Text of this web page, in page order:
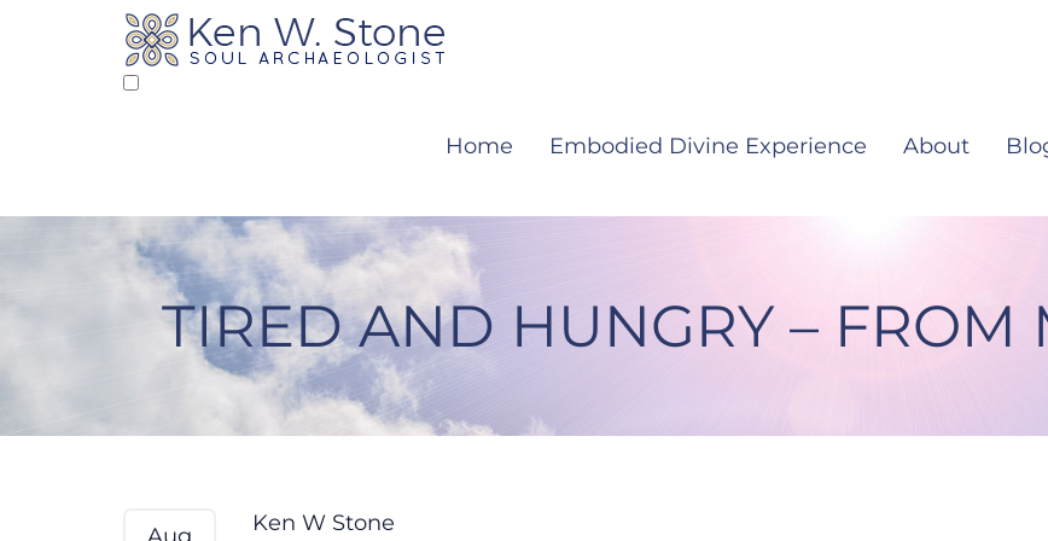
Home Embodied Divine Experience About
TIRED AND HUNGRY – FROM
Tired and Hungry – From My Heart #22
Ken W Stone